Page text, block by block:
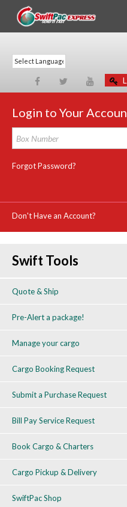
Login to Your
Forgot Password?
Don't Have an Account?
Swift Tools
Quote & Ship
Pre-Alert a package!
Manage your cargo
Cargo Booking Request
Submit a Purchase Request
Bill Pay Service Request
Book Cargo & Charters
Cargo Pickup & Delivery
SwiftPac Shop